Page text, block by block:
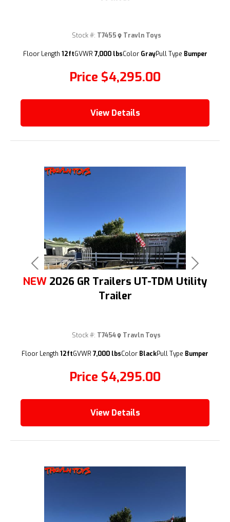
(209) 833-9111
Price $4,295.00
Stock #: T7455 Travln Toys
Floor Length 12ftGVWR 7,000 lbsColor GrayPull Type Bumper
View Details
(209) 833-9111
Previous Next
NEW 2026 GR Trailers UT-TDM Utility
Trailer
Price $4,295.00
Stock #: T7454 Travln Toys
Floor Length 12ftGVWR 7,000 lbsColor BlackPull Type Bumper
View Details